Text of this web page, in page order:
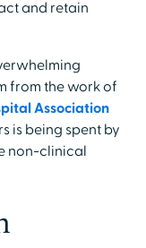
and retain
from the work of
Association
is being spent by
non-clinical